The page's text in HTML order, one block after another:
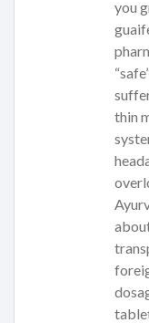
you
thin